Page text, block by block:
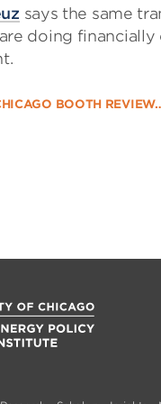
says the same
doing
BOOTH